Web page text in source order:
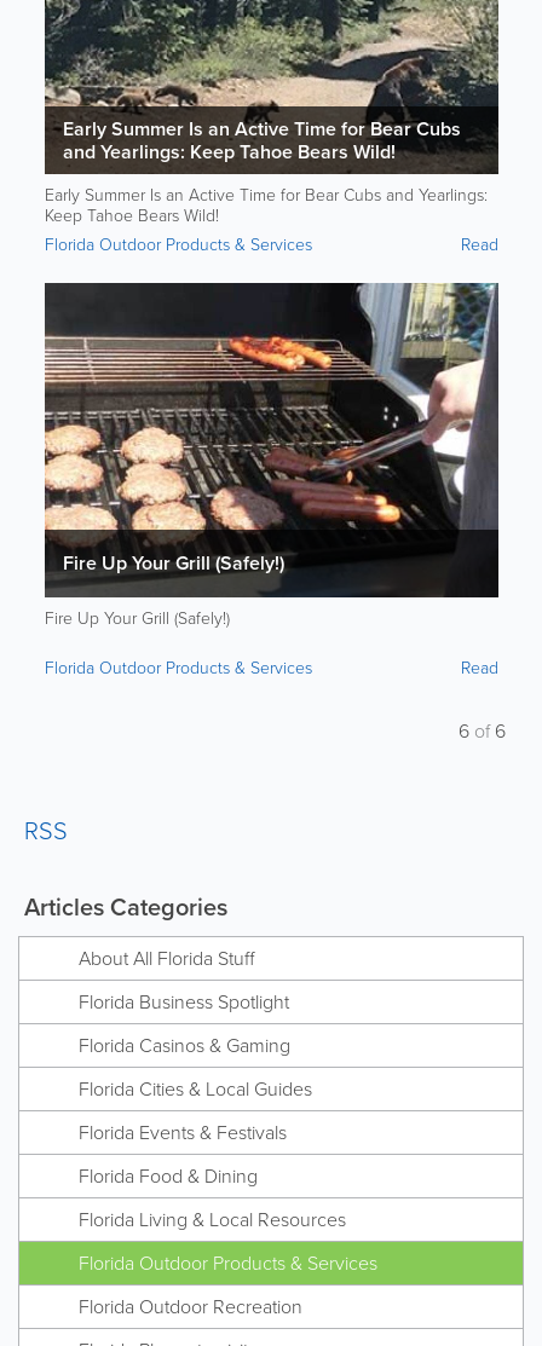
Early Summer Is an Active Time for Bear Cubs
and Yearlings: Keep Tahoe Bears Wild!
Early Summer Is an Active Time for Bear Cubs and Yearlings:
Keep Tahoe Bears Wild!
Florida Outdoor Products & Services
Read
Fire Up Your Grill (Safely!)
Fire Up Your Grill (Safely!)
Florida Outdoor Products & Services
Read
6 of6
RSS
Articles Categories
About All Florida Stuff
Florida Business Spotlight
Florida Casinos & Gaming
Florida Cities & Local Guides
Florida Events & Festivals
Florida Food & Dining
Florida Living & Local Resources
Florida Outdoor Products & Services
Florida Outdoor Recreation